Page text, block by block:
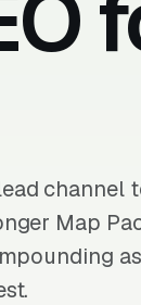
channel
Map